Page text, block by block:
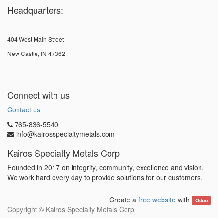
Headquarters:
404 West Main Street
New Castle, IN 47362
Connect with us
Contact us
765-836-5540
info@kairosspecialtymetals.com
Kairos Specialty Metals Corp
Founded in 2017 on integrity, community, excellence and vision.
We work hard every day to provide solutions for our customers.
Create afree website with Odoo
Copyright © Kairos Specialty Metals Corp